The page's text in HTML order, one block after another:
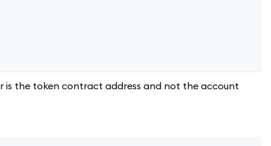
is the token contract address and not the account